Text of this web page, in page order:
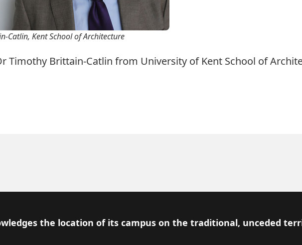
Catlin, Kent School of Architecture
Timothy Brittain-Catlin from University of Kent School of
LinkedIn
the location of its campus on the traditional, unceded